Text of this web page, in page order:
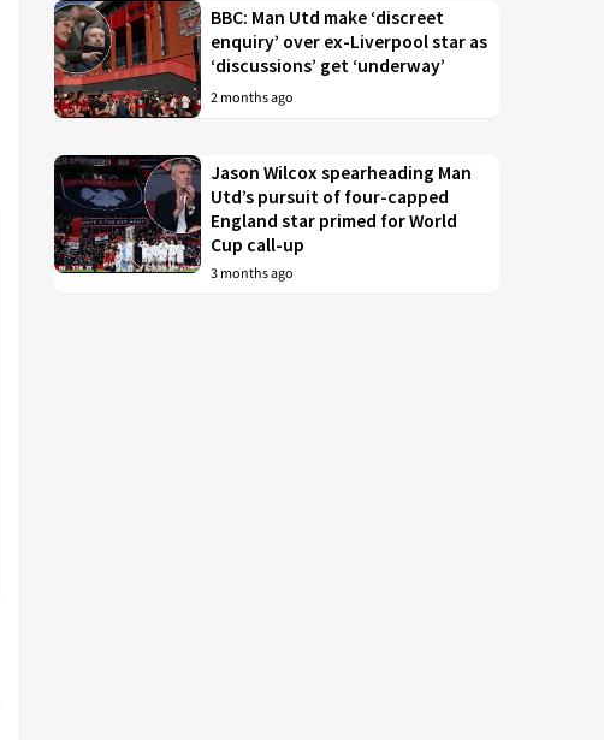
BBC: Man Utd make ‘discreet
enquiry’ over ex-Liverpool star as
‘discussions’ get ‘underway’
2 months ago
Jason Wilcox spearheading Man
Utd’s pursuit of four-capped
England star primed for World
Cup call-up
3 months ago